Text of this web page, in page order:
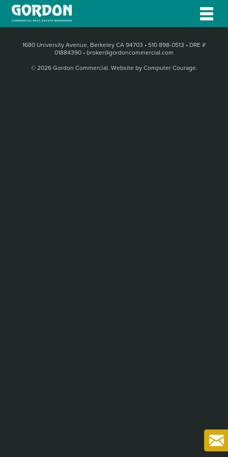
1680 University Avenue, Berkeley CA 94703 • 510 898-0513 • DRE #
01884390 • broker@gordoncommercial.com
© 2026 Gordon Commercial. Website by Computer Courage.